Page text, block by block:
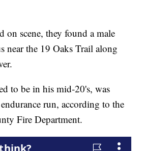
on scene, they found a male
near the 19 Oaks Trail along
to be in his mid-20's, was
run, according to the
Fire Department.